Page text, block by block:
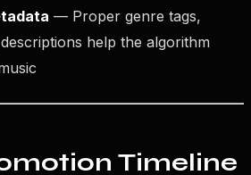
— Proper genre tags,
help the algorithm
Timeline